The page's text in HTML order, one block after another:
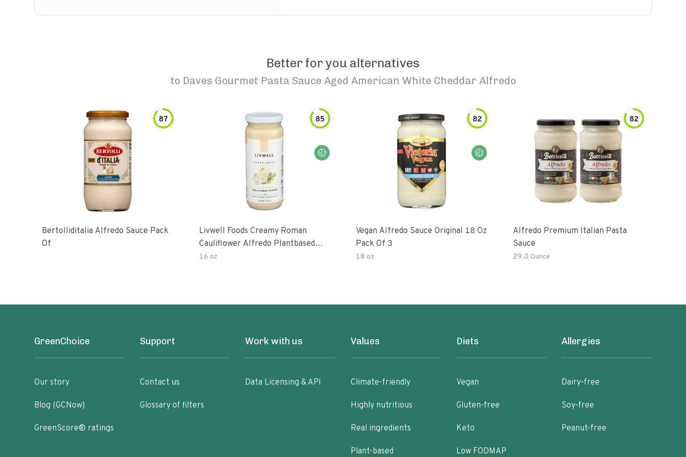
Better for you alternatives
to Daves Gourmet Pasta Sauce Aged American White Cheddar Alfredo
87
Bertolliditalia Alfredo Sauce Pack
Of
85
Livwell Foods Creamy Roman
Cauliflower Alfredo Plantbased
Pasta Sauce
16 oz
82
Vegan Alfredo Sauce Original 18 Oz
Pack Of 3
18 oz
82
Alfredo Premium Italian Pasta
Sauce
29.0 Ounce
GreenChoice
Our story
Blog (GCNow)
GreenScore® ratings
Support
Contact us
Glossary of filters
Work with us
Data Licensing & API
Values
Climate-friendly
Highly nutritious
Real ingredients
Plant-based
Diets
Vegan
Gluten-free
Keto
Low FODMAP
Allergies
Dairy-free
Soy-free
Peanut-free